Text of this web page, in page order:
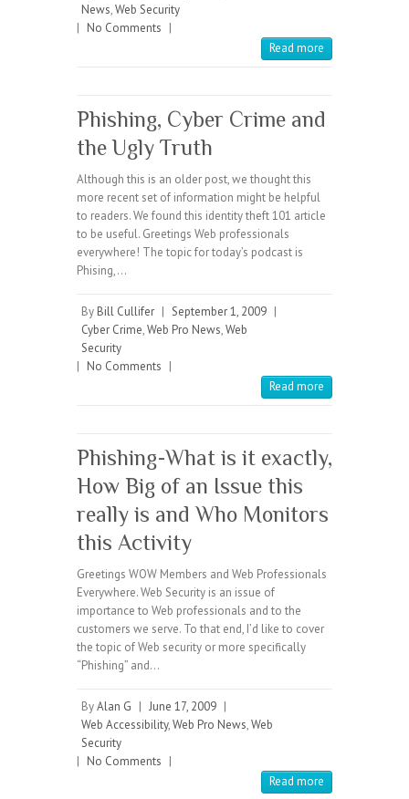
News,Web Security
| No Comments |
Read more
Phishing, Cyber Crime and
the Ugly Truth
Although this is an older post, we thought this
more recent set of information might be helpful
to readers. We found this identity theft 101 article
to be useful. Greetings Web professionals
everywhere! The topic for today’s podcast is
Phising,…
By Bill Cullifer | September 1, 2009 |
Cyber Crime,Web Pro News,Web
Security
| No Comments |
Read more
Phishing-What is it exactly,
How Big of an Issue this
really is and Who Monitors
this Activity
Greetings WOW Members and Web Professionals
Everywhere. Web Security is an issue of
importance to Web professionals and to the
customers we serve. To that end, I’d like to cover
the topic of Web security or more specifically
“Phishing” and…
ByAlan G | June 17, 2009 |
Web Accessibility,Web Pro News,Web
Security
| No Comments |
Read more